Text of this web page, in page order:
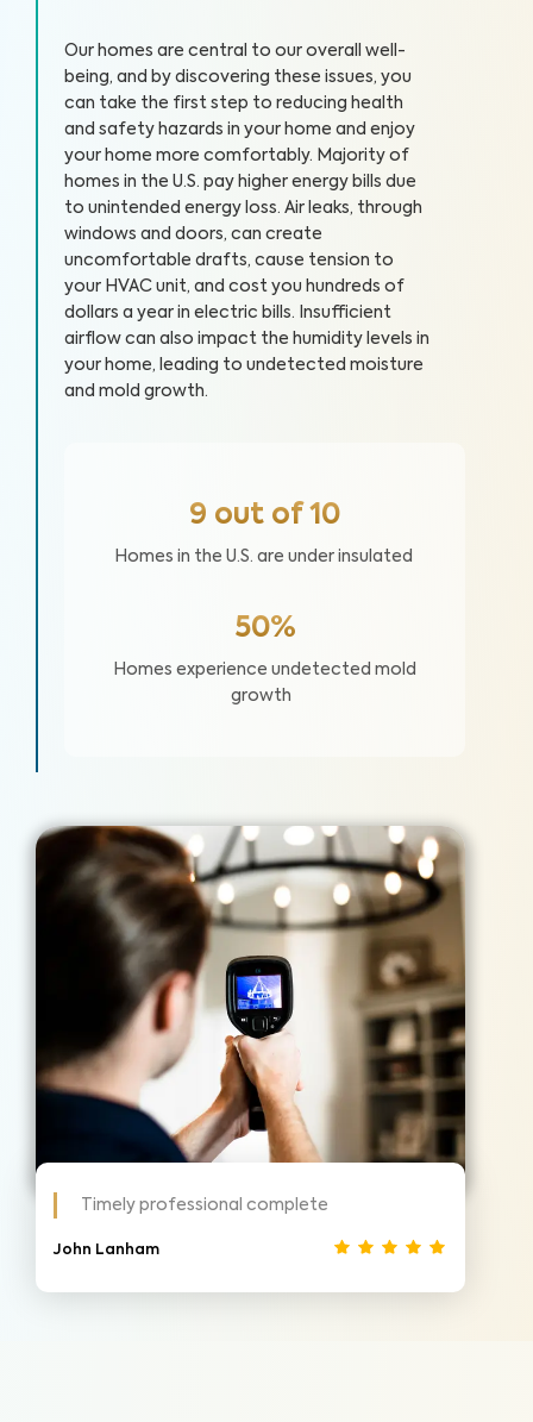
Our homes are central to our overall well-
being, and by discovering these issues, you
can take the first step to reducing health
and safety hazards in your home and enjoy
your home more comfortably. Majority of
homes in the U.S. pay higher energy bills due
to unintended energy loss. Air leaks, through
windows and doors, can create
uncomfortable drafts, cause tension to
your HVAC unit, and cost you hundreds of
dollars a year in electric bills. Insufficient
airflow can also impact the humidity levels in
your home, leading to undetected moisture
and mold growth.
9 out of 10
Homes in the U.S. are under insulated
50%
Homes experience undetected mold
growth
Timely professional complete
John Lanham